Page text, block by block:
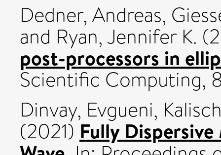
Dedner, Andreas,
and Ryan, Jennifer K.
post-processors in
Scientific Computing,
Dinvay, Evgueni,
(2021) Fully